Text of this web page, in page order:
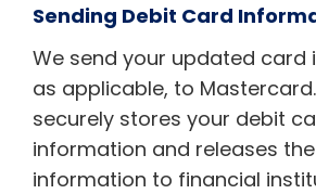
Sending Debit Card
We send your updated card
as applicable, to
securely stores your debit
information and releases
information to financial